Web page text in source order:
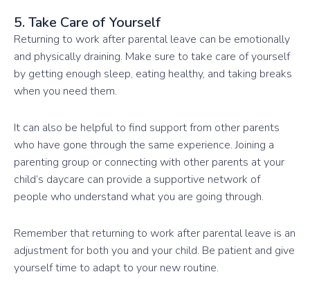
5. Take Care of Yourself
Returning to work after parental leave can be emotionally
and physically draining. Make sure to take care of yourself
by getting enough sleep, eating healthy, and taking breaks
when you need them.
It can also be helpful to find support from other parents
who have gone through the same experience. Joining a
parenting group or connecting with other parents at your
child’s daycare can provide a supportive network of
people who understand what you are going through.
Remember that returning to work after parental leave is an
adjustment for both you and your child. Be patient and give
yourself time to adapt to your new routine.